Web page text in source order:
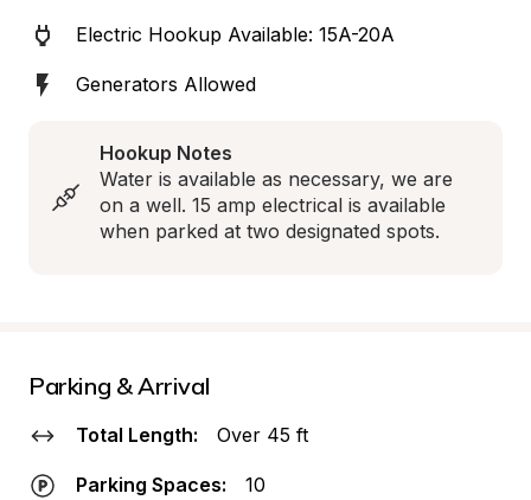
Electric Hookup Available: 15A-20A
Generators Allowed
Hookup Notes
Water is available as necessary, we are
on a well. 15 amp electrical is available
when parked at two designated spots.
Parking & Arrival
Total Length: Over 45 ft
Parking Spaces: 10